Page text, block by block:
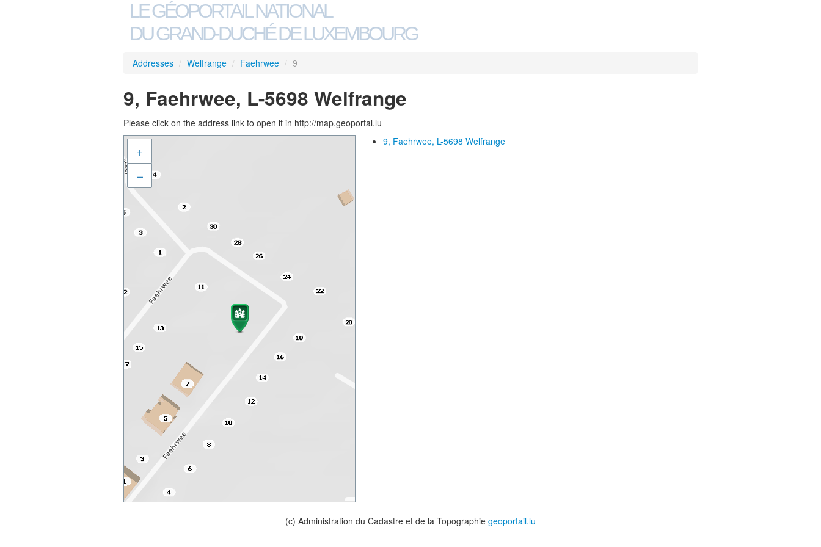
LE GÉOPORTAIL NATIONAL
DU GRAND-DUCHÉ DE LUXEMBOURG
Addresses / Welfrange / Faehrwee / 9
9, Faehrwee, L-5698 Welfrange
Please click on the address link to open it in http://map.geoportal.lu
+
–
9, Faehrwee, L-5698 Welfrange
(c) Administration du Cadastre et de la Topographie geoportail.lu